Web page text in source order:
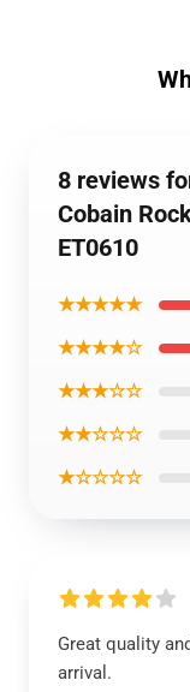
8 reviews
Cobain
ET0610
★★★★★
★★★★☆
★★★☆☆
★★☆☆☆
★☆☆☆☆
Great quality
arrival.